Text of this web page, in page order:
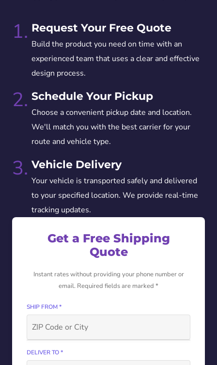
1. Request Your Free Quote
Build the product you need on time with an
experienced team that uses a clear and effective
design process.
2. Schedule Your Pickup
Choose a convenient pickup date and location.
We'll match you with the best carrier for your
route and vehicle type.
3. Vehicle Delivery
Your vehicle is transported safely and delivered
to your specified location. We provide real-time
tracking updates.
Get a Free Shipping
Quote
Instant rates without providing your phone number or
email. Required fields are marked *
SHIP FROM *
DELIVER TO *